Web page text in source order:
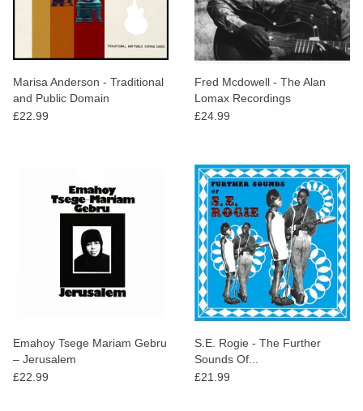
Marisa Anderson - Traditional
and Public Domain
£22.99
Fred Mcdowell - The Alan
Lomax Recordings
£24.99
Emahoy Tsege Mariam Gebru
– Jerusalem
£22.99
S.E. Rogie - The Further
Sounds Of...
£21.99